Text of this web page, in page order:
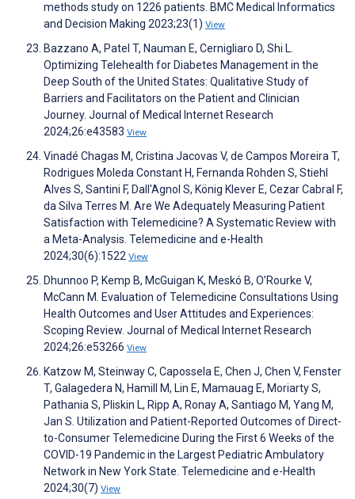
methods study on 1226 patients. BMC Medical Informatics
and Decision Making 2023;23(1) View
Bazzano A, Patel T, Nauman E, Cernigliaro D, Shi L.
Optimizing Telehealth for Diabetes Management in the
Deep South of the United States: Qualitative Study of
Barriers and Facilitators on the Patient and Clinician
Journey. Journal of Medical Internet Research
2024;26:e43583 View
Vinadé Chagas M, Cristina Jacovas V, de Campos Moreira T,
Rodrigues Moleda Constant H, Fernanda Rohden S, Stiehl
Alves S, Santini F, Dall'Agnol S, König Klever E, Cezar Cabral F,
da Silva Terres M. Are We Adequately Measuring Patient
Satisfaction with Telemedicine? A Systematic Review with
a Meta-Analysis. Telemedicine and e-Health
2024;30(6):1522 View
Dhunnoo P, Kemp B, McGuigan K, Meskó B, O’Rourke V,
McCann M. Evaluation of Telemedicine Consultations Using
Health Outcomes and User Attitudes and Experiences:
Scoping Review. Journal of Medical Internet Research
2024;26:e53266 View
Katzow M, Steinway C, Capossela E, Chen J, Chen V, Fenster
T, Galagedera N, Hamill M, Lin E, Mamauag E, Moriarty S,
Pathania S, Pliskin L, Ripp A, Ronay A, Santiago M, Yang M,
Jan S. Utilization and Patient-Reported Outcomes of Direct-
to-Consumer Telemedicine During the First 6 Weeks of the
COVID-19 Pandemic in the Largest Pediatric Ambulatory
Network in New York State. Telemedicine and e-Health
2024;30(7) View